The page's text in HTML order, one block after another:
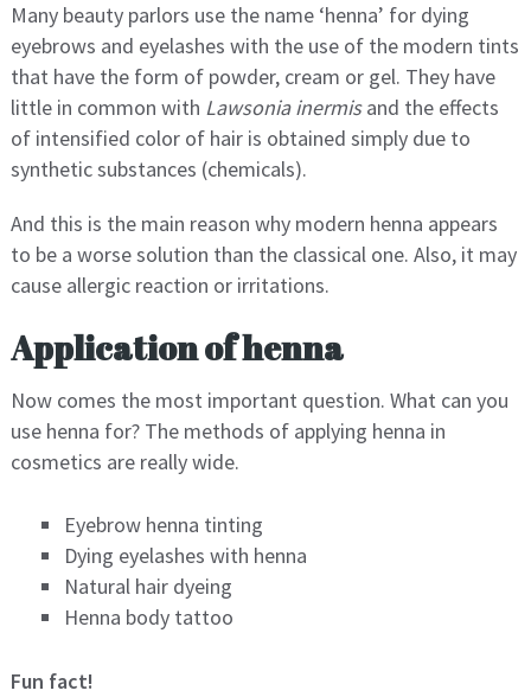
Many beauty parlors use the name ‘henna’ for dying
eyebrows and eyelashes with the use of the modern tints
that have the form of powder, cream or gel. They have
little in common with Lawsonia inermisand the effects
of intensified color of hair is obtained simply due to
synthetic substances (chemicals).
And this is the main reason why modern henna appears
to be a worse solution than the classical one. Also, it may
cause allergic reaction or irritations.
Application of henna
Now comes the most important question. What can you
use henna for? The methods of applying henna in
cosmetics are really wide.
Eyebrow henna tinting
Dying eyelashes with henna
Natural hair dyeing
Henna body tattoo
Fun fact!